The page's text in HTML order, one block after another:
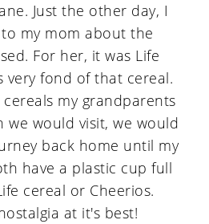
Just the other day, I
my mom about the
For her, it was Life
very fond of that cereal.
my grandparents
we would visit, we would
back home until my
have a plastic cup full
cereal or Cheerios.
at it's best!